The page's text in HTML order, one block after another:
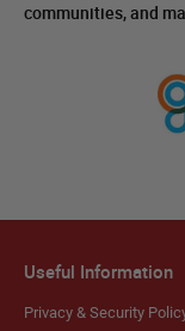
communities, and
Useful Information
Privacy & Security